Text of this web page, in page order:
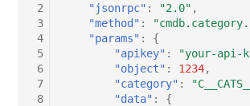
Switch Chassis
System Service
Telephone
2
3
4
5
6
7
8
"jsonrpc" : "2.0" ,
"method" :
"params" :
{
"apikey" : "your-api-
"object" : 1234,
"category" :
"data" :
{